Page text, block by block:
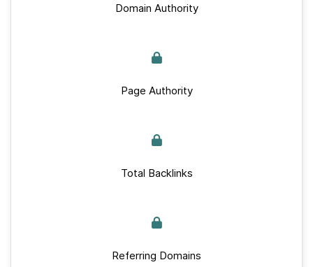
Domain Authority
Page Authority
Total Backlinks
Referring Domains